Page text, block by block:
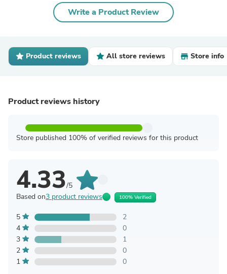
Write a Product Review
Product reviews All store reviews Store info
Product reviews history
Store published 100% of verified reviews for this product
4.33/5
Based on3 product reviews 100% Verified
5
2
4
0
3
1
2
0
1
0